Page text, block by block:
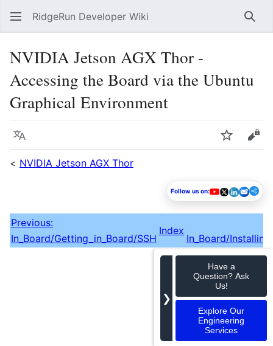
RidgeRun Developer Wiki
NVIDIA Jetson AGX Thor -
Accessing the Board via the Ubuntu
Graphical Environment
Language Watch
< NVIDIA Jetson AGX Thor
Follow us on:
Previous:
In_Board/Getting_in_Board/SSH
Index
In_Board/
❯
Have a
Question? Ask
Us!
Explore Our
Engineering
Services